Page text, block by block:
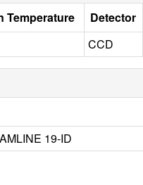
Temperature Detector
CCD
19-ID